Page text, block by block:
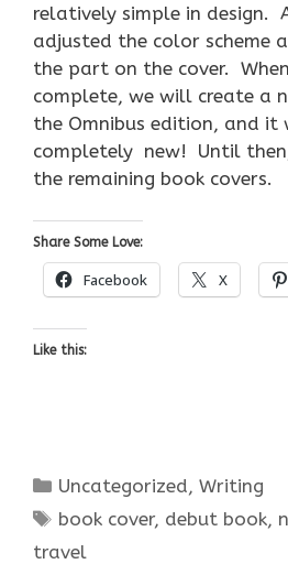
relatively simple in design.
adjusted the color scheme
the part on the cover.
complete, we will create a
the Omnibus edition, and it
completely new! Until
the remaining book covers.
Share Some Love:
Facebook X
Like this:
Categories
Uncategorized,Writing
Tags
book cover, debut book,
travel